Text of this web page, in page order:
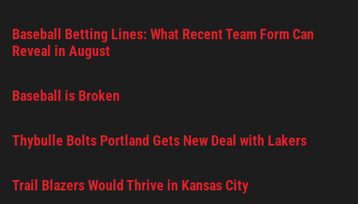
Baseball Betting Lines: What Recent Team Form Can
Reveal in August
Baseball is Broken
Thybulle Bolts Portland Gets New Deal with Lakers
Trail Blazers Would Thrive in Kansas City